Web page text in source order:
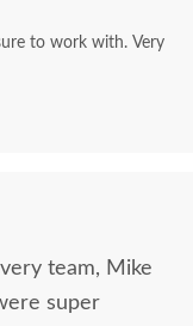
to work with. Very
team, Mike
super